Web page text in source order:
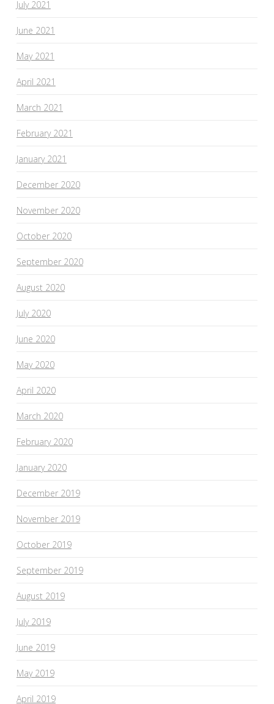
July 2021
June 2021
May 2021
April 2021
March 2021
February 2021
January 2021
December 2020
November 2020
October 2020
September 2020
August 2020
July 2020
June 2020
May 2020
April 2020
March 2020
February 2020
January 2020
December 2019
November 2019
October 2019
September 2019
August 2019
July 2019
June 2019
May 2019
April 2019